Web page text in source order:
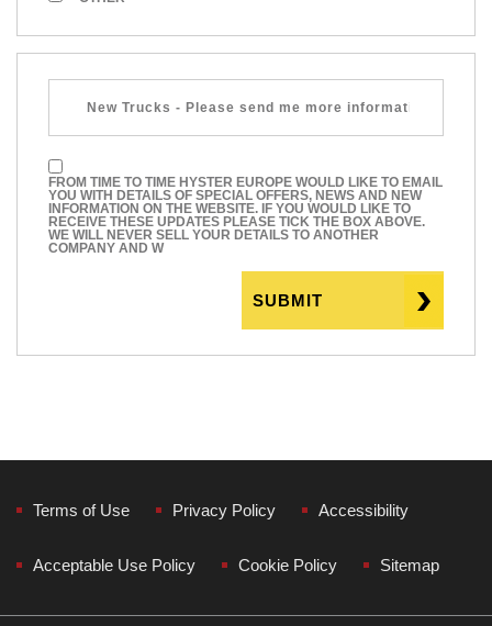
FROM TIME TO TIME HYSTER EUROPE WOULD LIKE TO EMAIL
YOU WITH DETAILS OF SPECIAL OFFERS, NEWS AND NEW
INFORMATION ON THE WEBSITE. IF YOU WOULD LIKE TO
RECEIVE THESE UPDATES PLEASE TICK THE BOX ABOVE.
WE WILL NEVER SELL YOUR DETAILS TO ANOTHER
COMPANY AND W
Terms of Use Privacy Policy Accessibility
Acceptable Use Policy Cookie Policy Sitemap